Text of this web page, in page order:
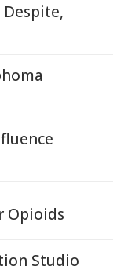
Opioids
Studio